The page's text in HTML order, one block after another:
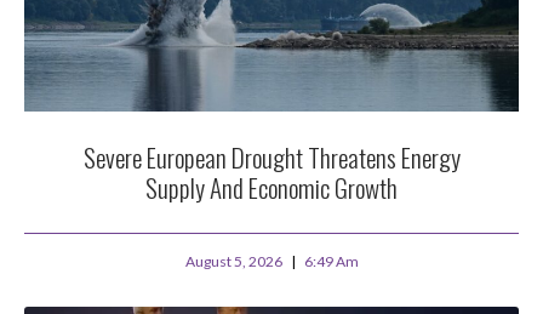
Severe European Drought Threatens Energy
Supply And Economic Growth
August 5, 2026 6:49 Am